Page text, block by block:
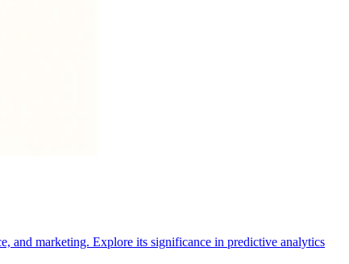
and marketing. Explore its significance in predictive analytics